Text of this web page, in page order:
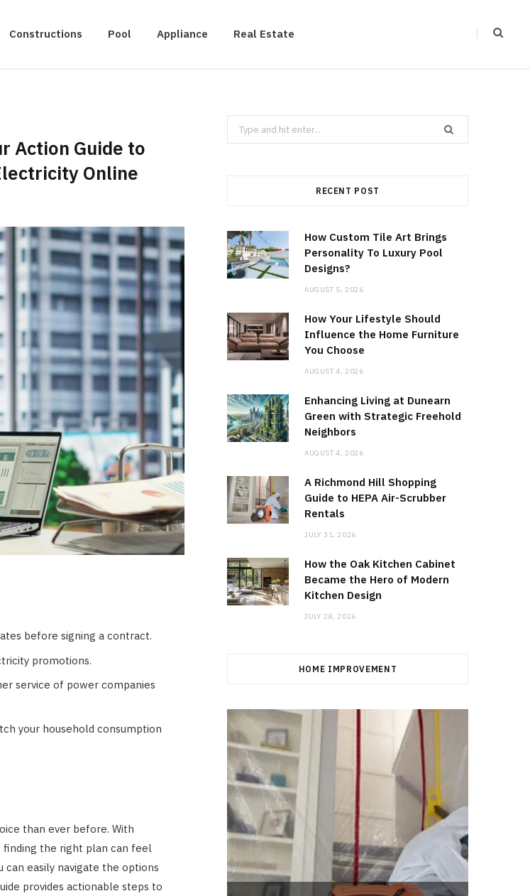
Constructions Pool Appliance Real Estate
Action Guide to
Online
before signing a contract.
promotions.
service of power companies
your household consumption
than ever before. With
the right plan can feel
can easily navigate the options
provides actionable steps to
Search
for:
RECENT POST
How Custom Tile Art Brings
Personality To Luxury Pool
Designs?
AUGUST 5, 2026
How Your Lifestyle Should
Influence the Home Furniture
You Choose
AUGUST 4, 2026
Enhancing Living at Dunearn
Green with Strategic Freehold
Neighbors
AUGUST 4, 2026
A Richmond Hill Shopping
Guide to HEPA Air-Scrubber
Rentals
JULY 31, 2026
How the Oak Kitchen Cabinet
Became the Hero of Modern
Kitchen Design
JULY 28, 2026
HOME IMPROVEMENT
HOME IMPROVEMENT